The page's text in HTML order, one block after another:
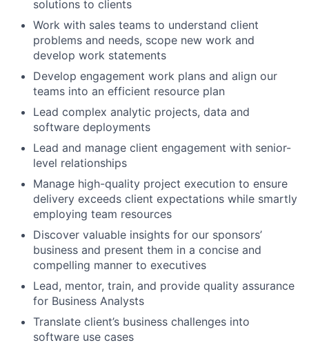
solutions to clients
Work with sales teams to understand client
problems and needs, scope new work and
develop work statements
Develop engagement work plans and align our
teams into an efficient resource plan
Lead complex analytic projects, data and
software deployments
Lead and manage client engagement with senior-
level relationships
Manage high-quality project execution to ensure
delivery exceeds client expectations while smartly
employing team resources
Discover valuable insights for our sponsors’
business and present them in a concise and
compelling manner to executives
Lead, mentor, train, and provide quality assurance
for Business Analysts
Translate client’s business challenges into
software use cases